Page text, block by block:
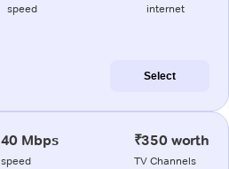
speed internet
Select
40 Mbps
speed
₹350 worth
TV Channels